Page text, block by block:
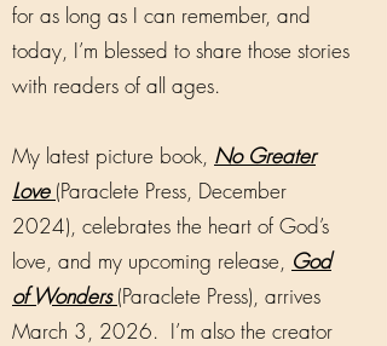
for as long as I can remember, and
today, I’m blessed to share those stories
with readers of all ages.
My latest picture book, No Greater
Love (Paraclete Press, December
2024), celebrates the heart of God’s
love, and my upcoming release, God
of Wonders(Paraclete Press), arrives
March 3, 2026. I’m also the creator